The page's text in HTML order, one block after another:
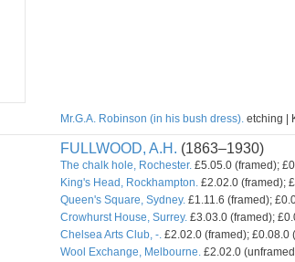
Mr.G.A. Robinson (in his bush dress). etching |
FULLWOOD, A.H. (1863–1930)
The chalk hole, Rochester. £5.05.0 (framed);
King's Head, Rockhampton. £2.02.0 (framed);
Queen's Square, Sydney. £1.11.6 (framed);
Crowhurst House, Surrey. £3.03.0 (framed);
Chelsea Arts Club, -. £2.02.0 (framed); £0.08.0
Wool Exchange, Melbourne. £2.02.0